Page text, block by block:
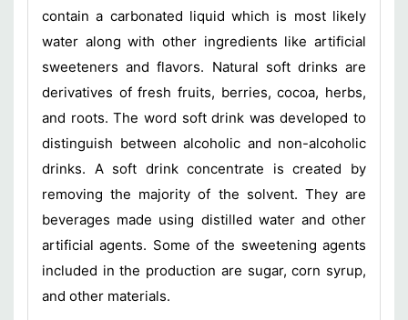
contain a carbonated liquid which is most likely
water along with other ingredients like artificial
sweeteners and flavors. Natural soft drinks are
derivatives of fresh fruits, berries, cocoa, herbs,
and roots. The word soft drink was developed to
distinguish between alcoholic and non-alcoholic
drinks. A soft drink concentrate is created by
removing the majority of the solvent. They are
beverages made using distilled water and other
artificial agents. Some of the sweetening agents
included in the production are sugar, corn syrup,
and other materials.